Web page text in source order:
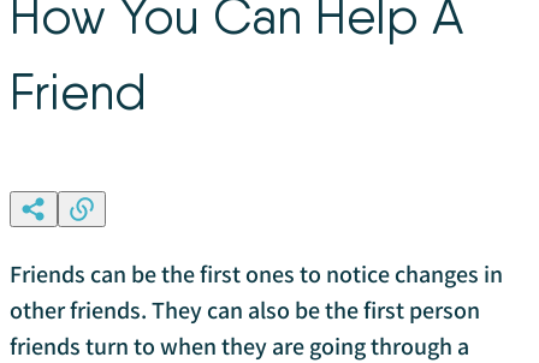
How You Can Help A
Friend
Friends can be the first ones to notice changes in
other friends. They can also be the first person
friends turn to when they are going through a